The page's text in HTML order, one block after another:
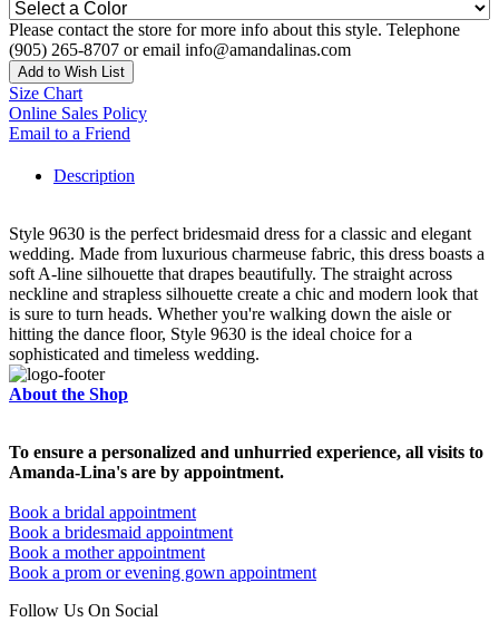
Please contact the store for more info about this style. Telephone
(905) 265-8707 or email info@amandalinas.com
Add to Wish List
Size Chart
Online Sales Policy
Email to a Friend
Description
Style 9630 is the perfect bridesmaid dress for a classic and elegant
wedding. Made from luxurious charmeuse fabric, this dress boasts a
soft A-line silhouette that drapes beautifully. The straight across
neckline and strapless silhouette create a chic and modern look that
is sure to turn heads. Whether you're walking down the aisle or
hitting the dance floor, Style 9630 is the ideal choice for a
sophisticated and timeless wedding.
About the Shop
To ensure a personalized and unhurried experience, all visits to
Amanda-Lina's are by appointment.
Book a bridal appointment
Book a bridesmaid appointment
Book a mother appointment
Book a prom or evening gown appointment
Follow Us On Social